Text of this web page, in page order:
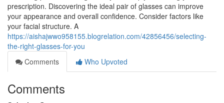
prescription. Discovering the ideal pair of glasses can improve
your appearance and overall confidence. Consider factors like
your facial structure. A
https://aishajwwo958155.blogrelation.com/42856456/selecting-
the-right-glasses-for-you
Comments
Who Upvoted
Comments